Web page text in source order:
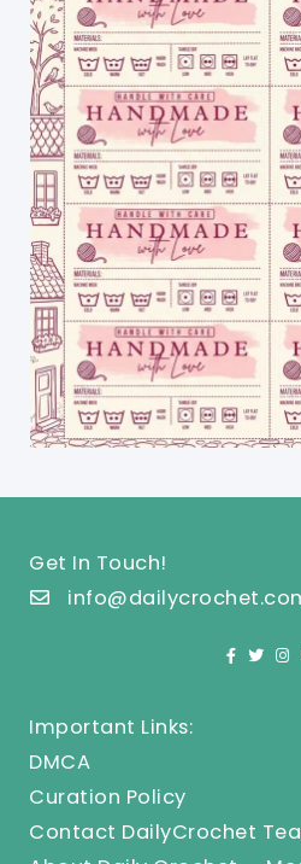
Get In Touch!
Important Links:
DMCA
Curation Policy
Contact DailyCrochet